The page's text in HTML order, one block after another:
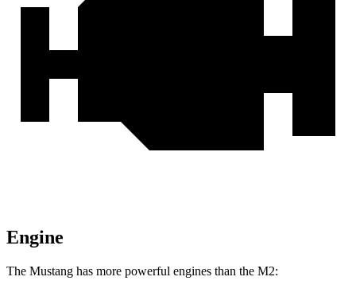
Engine
The Mustang has more powerful engines than the M2: